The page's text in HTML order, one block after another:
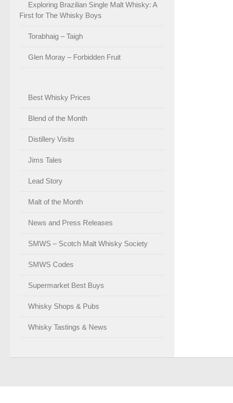
Exploring Brazilian Single Malt Whisky: A
First for The Whisky Boys
Torabhaig – Taigh
Glen Moray – Forbidden Fruit
Best Whisky Prices
Blend of the Month
Distillery Visits
Jims Tales
Lead Story
Malt of the Month
News and Press Releases
SMWS – Scotch Malt Whisky Society
SMWS Codes
Supermarket Best Buys
Whisky Shops & Pubs
Whisky Tastings & News